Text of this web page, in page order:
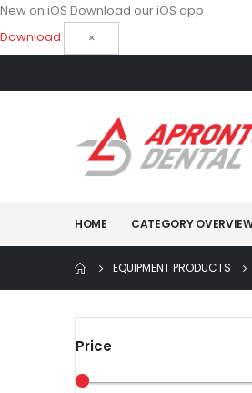
New on iOS Download our iOS app
Download
×
HOME CATEGORY
EQUIPMENT PRODUCTS
Price